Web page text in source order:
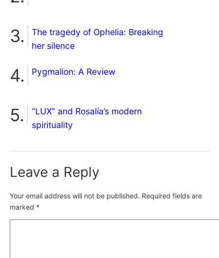
The tragedy of Ophelia: Breaking
her silence
Pygmalion: A Review
“LUX” and Rosalía’s modern
spirituality
Leave a Reply
Your email address will not be published. Required fields are
marked *